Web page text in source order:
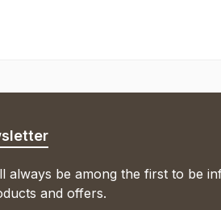
be among the first to be
and offers.